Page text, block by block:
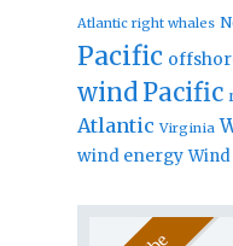
Atlantic right whales
Pacific
windPacific
Atlantic Virginia
wind energy